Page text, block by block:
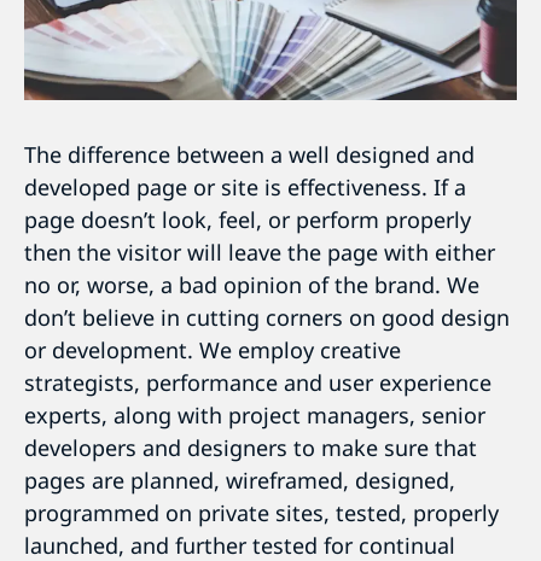
The difference between a well designed and
developed page or site is effectiveness. If a
page doesn’t look, feel, or perform properly
then the visitor will leave the page with either
no or, worse, a bad opinion of the brand. We
don’t believe in cutting corners on good design
or development. We employ creative
strategists, performance and user experience
experts, along with project managers, senior
developers and designers to make sure that
pages are planned, wireframed, designed,
programmed on private sites, tested, properly
launched, and further tested for continual